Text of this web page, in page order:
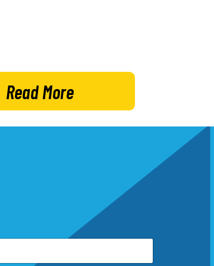
Read More